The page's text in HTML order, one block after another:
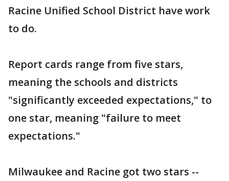
Racine Unified School District have work
to do.
Report cards range from five stars,
meaning the schools and districts
"significantly exceeded expectations," to
one star, meaning "failure to meet
expectations."
Milwaukee and Racine got two stars --